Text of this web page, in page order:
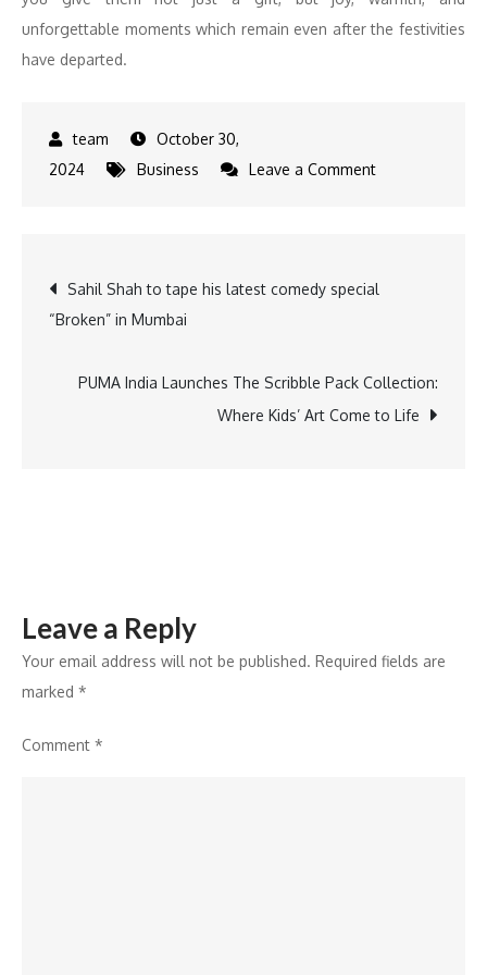
unforgettable moments which remain even after the festivities
have departed.
October 30,
2024
Business Leave a Commenton
Diwali:
to
Brighten
Post
navigation
Sahil Shah to tape his latest comedy special
“Broken” in Mumbai
PUMA India Launches The Scribble Pack Collection:
Where Kids’ Art Come to Life
Leave a Reply
Your email address will not be published. Required fields are
marked *
Comment *